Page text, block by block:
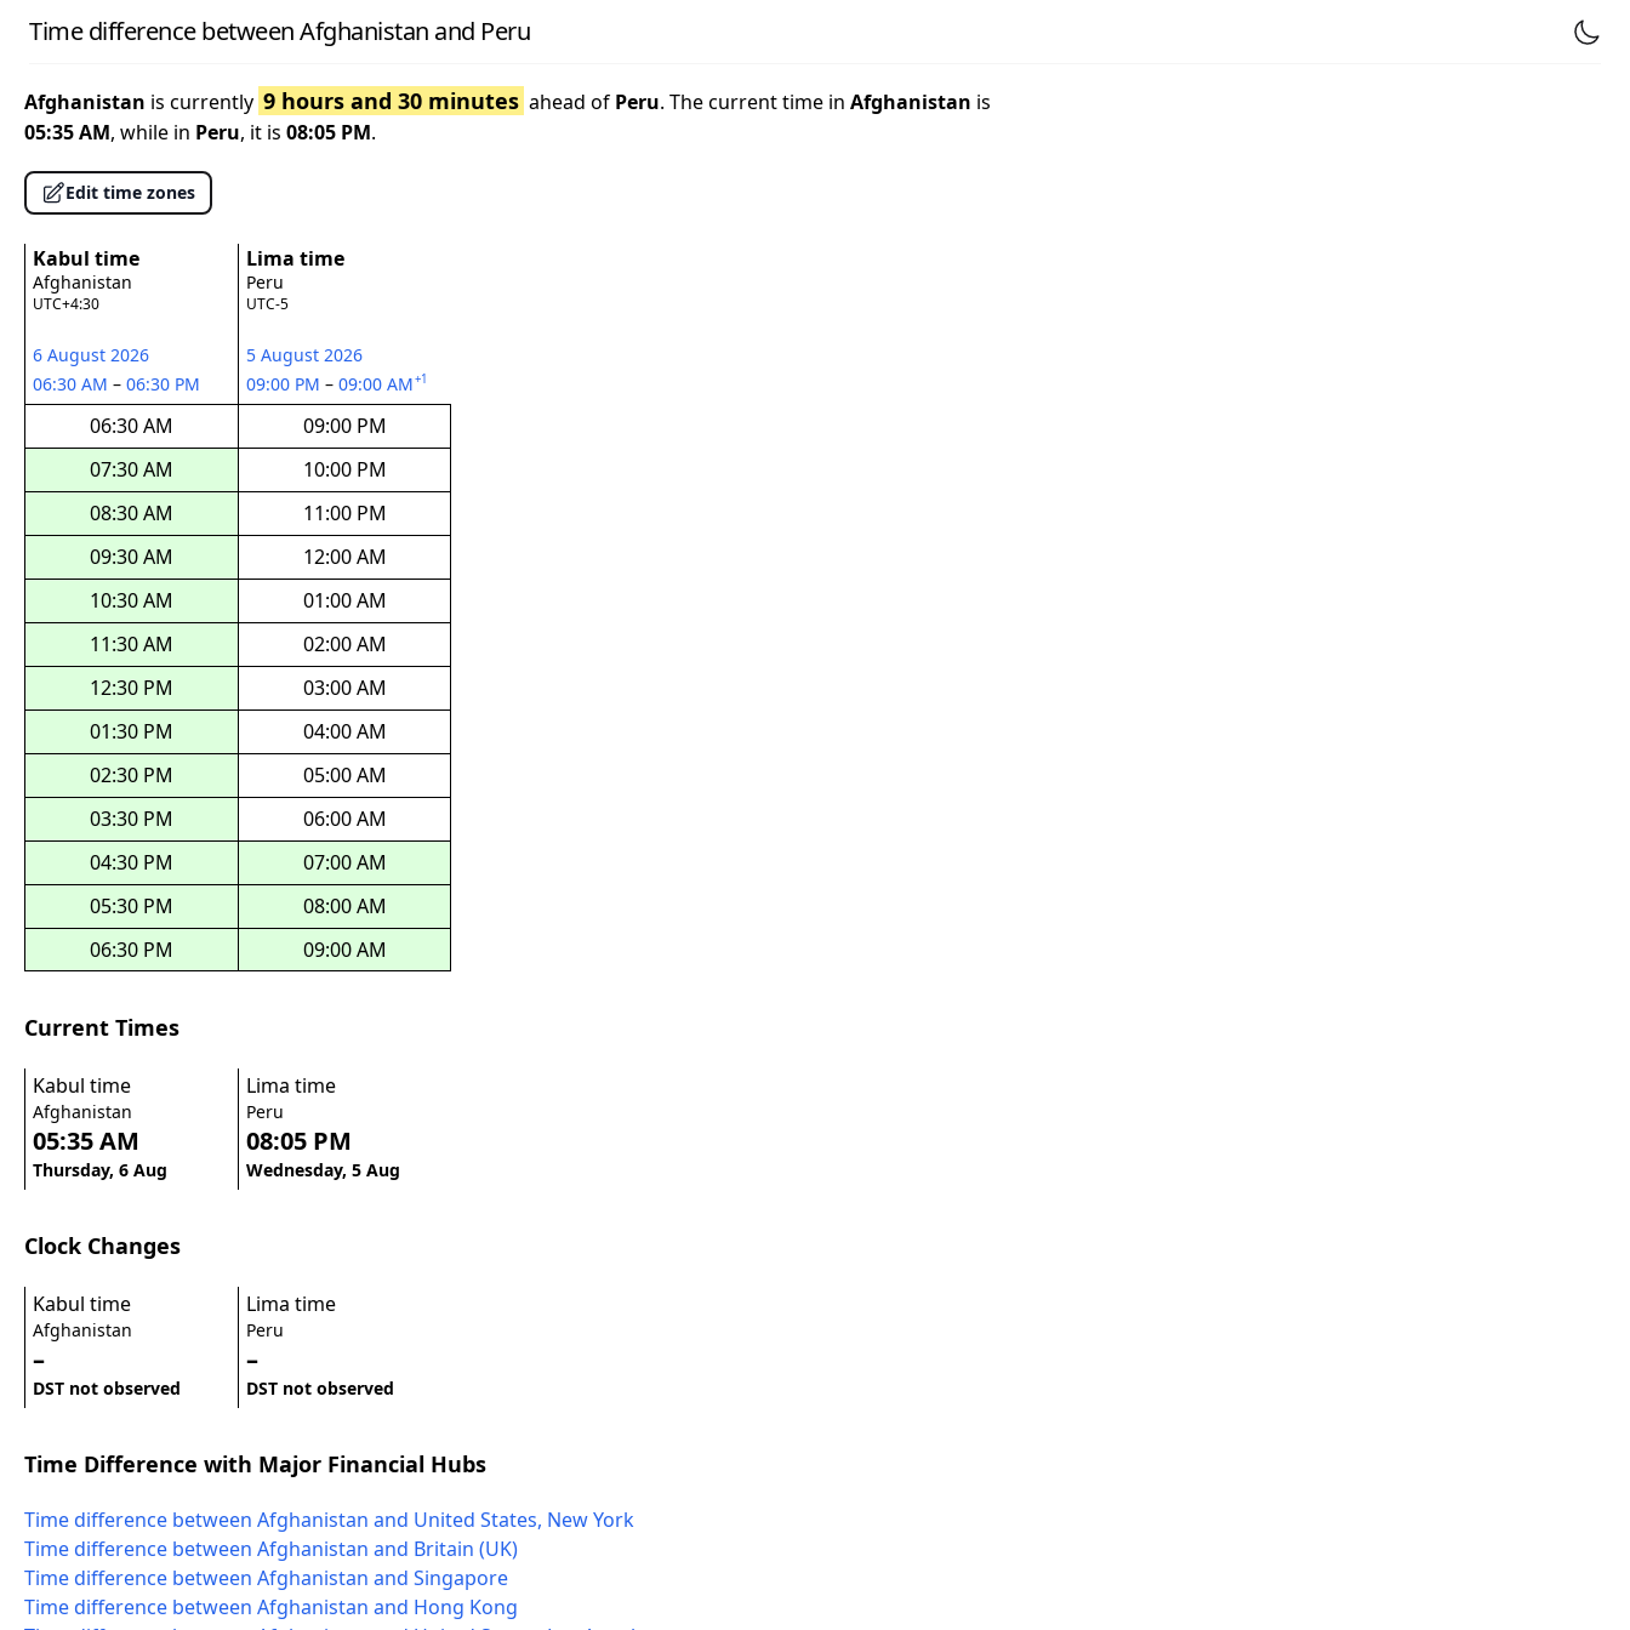
Time difference between Afghanistan and Peru
Afghanistan is currently 9 hours and 30 minutes ahead of Peru. The current time in Afghanistan is
05:35 AM, while in Peru, it is 08:05 PM.
Edit time zones
Kabul time
Afghanistan
UTC+4:30
6 August 2026
06:30 AM – 06:30 PM
06:30 AM
07:30 AM
08:30 AM
09:30 AM
10:30 AM
11:30 AM
12:30 PM
01:30 PM
02:30 PM
03:30 PM
04:30 PM
05:30 PM
06:30 PM
Lima time
Peru
UTC-5
5 August 2026
09:00 PM – 09:00 AM+1
09:00 PM
10:00 PM
11:00 PM
12:00 AM
01:00 AM
02:00 AM
03:00 AM
04:00 AM
05:00 AM
06:00 AM
07:00 AM
08:00 AM
09:00 AM
Current Times
Kabul time
Afghanistan
05:35 AM
Thursday, 6 Aug
Lima time
Peru
08:05 PM
Wednesday, 5 Aug
Clock Changes
Kabul time
Afghanistan
–
DST not observed
Lima time
Peru
–
DST not observed
Time Difference with Major Financial Hubs
Time difference between Afghanistan and United States, New York
Time difference between Afghanistan and Britain (UK)
Time difference between Afghanistan and Singapore
Time difference between Afghanistan and Hong Kong